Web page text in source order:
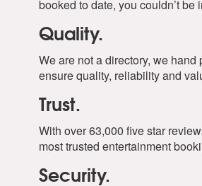
booked to date, you couldn’t be
Quality.
We are not a directory, we hand
ensure quality, reliability and
Trust.
With over 63,000 five star
most trusted entertainment
Security.